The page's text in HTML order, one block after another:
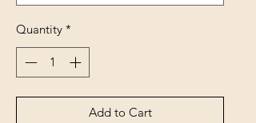
Quantity *
Add to Cart